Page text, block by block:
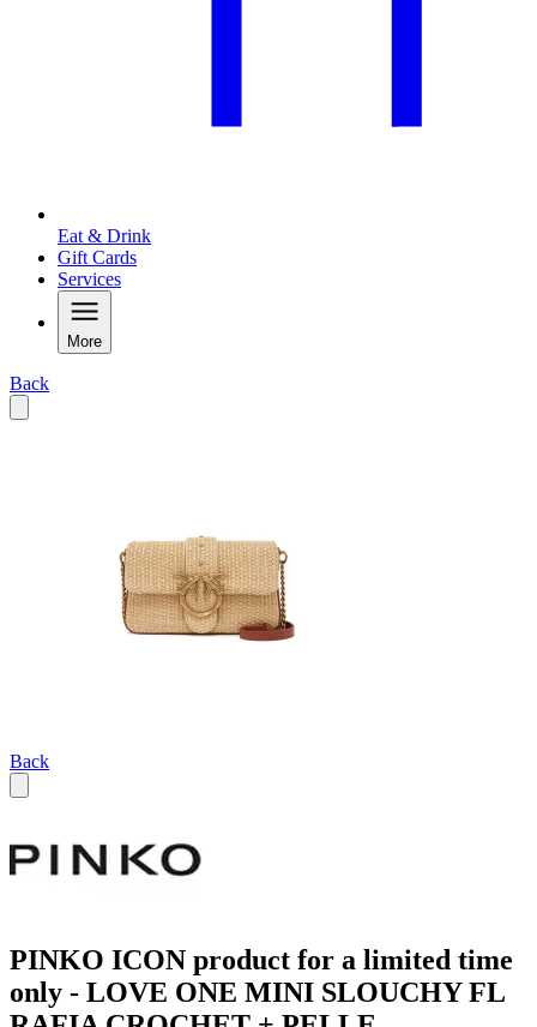
Eat & Drink
Gift Cards
Services
More
Back
Back
PINKO ICON product for a limited time
only - LOVE ONE MINI SLOUCHY FL